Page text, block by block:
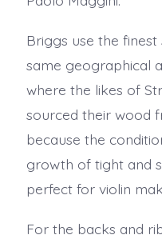
Briggs use the
same geographical
where the likes of
sourced their wood
because the
growth of tight and
perfect for violin
For the backs and